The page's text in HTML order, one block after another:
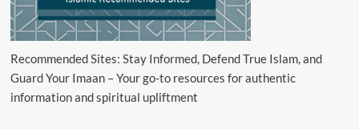
Recommended Sites: Stay Informed, Defend True Islam, and
Guard Your Imaan – Your go-to resources for authentic
information and spiritual upliftment